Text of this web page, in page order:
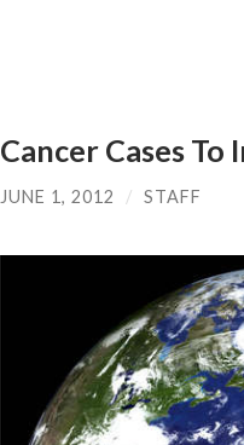
Cancer Cases
JUNE 1, 2012 / STAFF